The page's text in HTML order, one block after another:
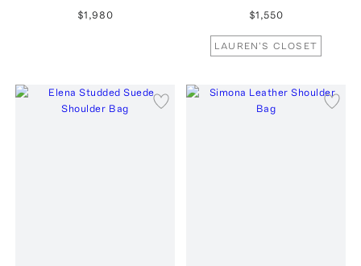
$1,980
$1,550
LAUREN'S CLOSET